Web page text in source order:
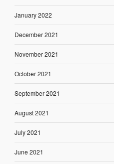
January 2022
December 2021
November 2021
October 2021
September 2021
August 2021
July 2021
June 2021